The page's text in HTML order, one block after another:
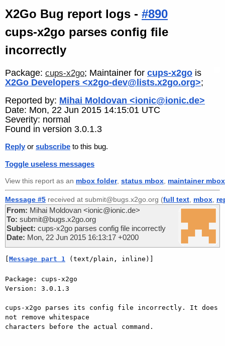
X2Go Bug report logs - #890
cups-x2go parses config file
incorrectly
Package: cups-x2go; Maintainer for cups-x2go is
X2Go Developers <x2go-dev@lists.x2go.org>;
Reported by: Mihai Moldovan <ionic@ionic.de>
Date: Mon, 22 Jun 2015 14:15:01 UTC
Severity: normal
Found in version 3.0.1.3
Reply or subscribe to this bug.
Toggle useless messages
View this report as an mbox folder, status mbox maintainer mbox
Message #5 received at submit@bugs.x2go.org (full text mbox
From: Mihai Moldovan <ionic@ionic.de>
To: submit@bugs.x2go.org
Subject: cups-x2go parses config file incorrectly
Date: Mon, 22 Jun 2015 16:13:17 +0200
Message part 1 (text/plain, inline)]
Package: cups-x2go
Version: 3.0.1.3
cups-x2go parses its config file incorrectly. It does
not remove whitespace
characters before the actual command.